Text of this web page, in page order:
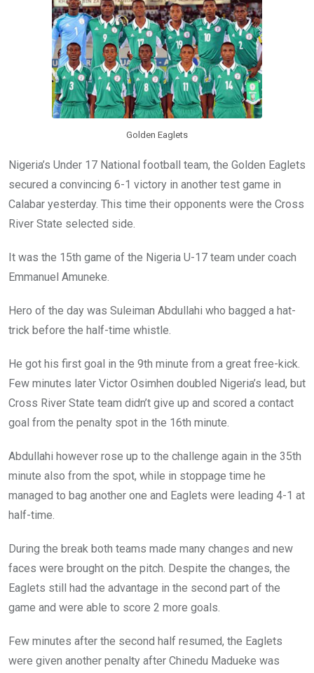
p
p
Golden Eaglets
Nigeria’s Under 17 National football team, the Golden Eaglets
secured a convincing 6-1 victory in another test game in
Calabar yesterday. This time their opponents were the Cross
River State selected side.
It was the 15th game of the Nigeria U-17 team under coach
Emmanuel Amuneke.
Hero of the day was Suleiman Abdullahi who bagged a hat-
trick before the half-time whistle.
He got his first goal in the 9th minute from a great free-kick.
Few minutes later Victor Osimhen doubled Nigeria’s lead, but
Cross River State team didn’t give up and scored a contact
goal from the penalty spot in the 16th minute.
Abdullahi however rose up to the challenge again in the 35th
minute also from the spot, while in stoppage time he
managed to bag another one and Eaglets were leading 4-1 at
half-time.
During the break both teams made many changes and new
faces were brought on the pitch. Despite the changes, the
Eaglets still had the advantage in the second part of the
game and were able to score 2 more goals.
Few minutes after the second half resumed, the Eaglets
were given another penalty after Chinedu Madueke was